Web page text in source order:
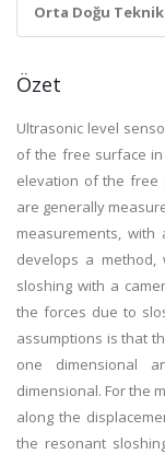
Orta Doğu
Özet
Ultrasonic level
of the free surface
elevation of the free
are generally
measurements,
develops a
sloshing with a
the forces due to
assumptions is that
one dimensional
dimensional. For the
along the
the resonant